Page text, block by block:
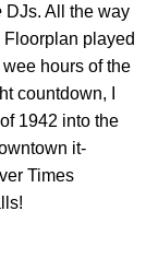
DJs. All the way
played
hours of the
countdown, I
1942 into the
it-
Times